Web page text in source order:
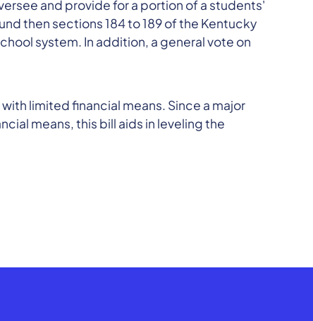
and provide for a portion of a students'
then sections 184 to 189 of the Kentucky
system. In addition, a general vote on
limited financial means. Since a major
means, this bill aids in leveling the